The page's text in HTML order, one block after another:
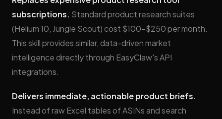
subscriptions. Standard product research suites
(Helium 10, Jungle Scout) cost $100–$250 per month.
This skill provides similar, data-driven market
intelligence directly through EasyClaw's API
integrations.
Delivers immediate, actionable product briefs.
Instead of raw Excel tables of ASINs and search